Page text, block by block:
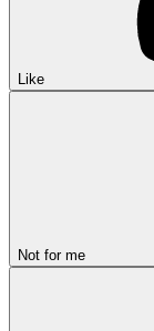
Like
Not for me